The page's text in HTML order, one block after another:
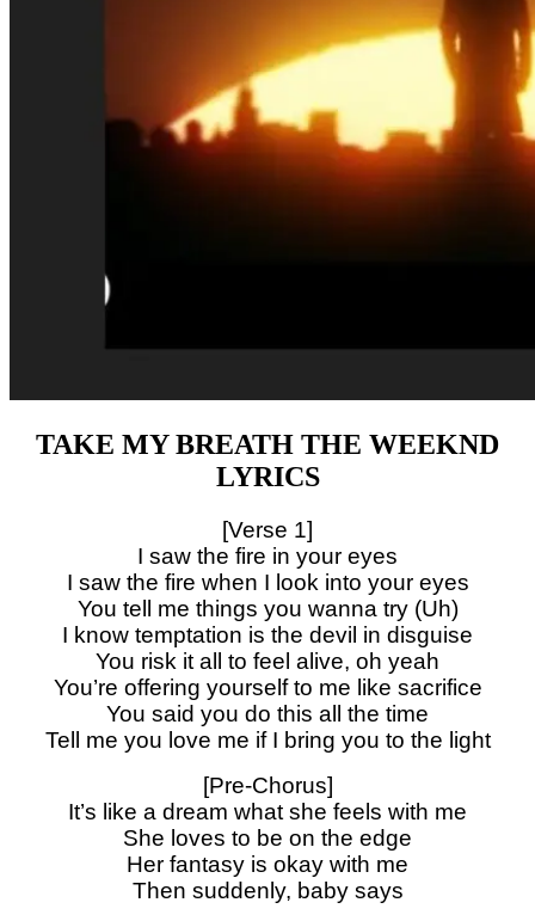
TAKE MY BREATH THE WEEKND
LYRICS
[Verse 1]
I saw the fire in your eyes
I saw the fire when I look into your eyes
You tell me things you wanna try (Uh)
I know temptation is the devil in disguise
You risk it all to feel alive, oh yeah
You’re offering yourself to me like sacrifice
You said you do this all the time
Tell me you love me if I bring you to the light
[Pre-Chorus]
It’s like a dream what she feels with me
She loves to be on the edge
Her fantasy is okay with me
Then suddenly, baby says